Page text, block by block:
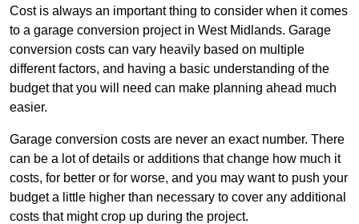
Cost is always an important thing to consider when it comes
to a garage conversion project in West Midlands. Garage
conversion costs can vary heavily based on multiple
different factors, and having a basic understanding of the
budget that you will need can make planning ahead much
easier.
Garage conversion costs are never an exact number. There
can be a lot of details or additions that change how much it
costs, for better or for worse, and you may want to push your
budget a little higher than necessary to cover any additional
costs that might crop up during the project.